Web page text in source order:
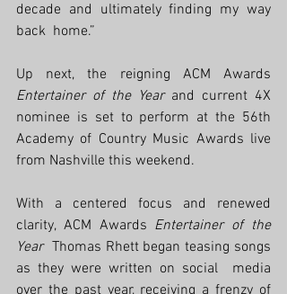
decade and ultimately finding my way
back  home.”
Entertainer of the Year and current 4X
nominee is set to perform at the 56th
Academy of Country Music Awards live
from Nashville this weekend.
With a centered focus and renewed
clarity, ACM Awards Entertainer of the
Year
  Thomas Rhett began teasing songs
as they were written on social  media
over the past year, receiving a frenzy of